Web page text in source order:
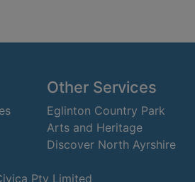
Other Services
Eglinton Country Park
Arts and Heritage
Discover North Ayrshire
Pty Limited